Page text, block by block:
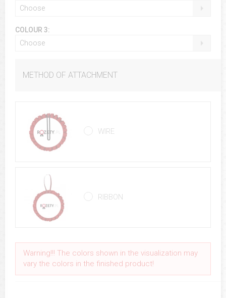
Choose
COLOUR 3:
Choose
METHOD OF ATTACHMENT
WIRE
RIBBON
Warning!!! The colors shown in the visualization may
vary the colors in the finished product!